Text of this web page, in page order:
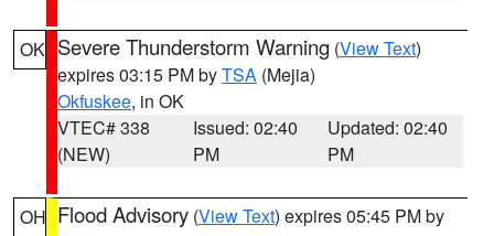
OK Severe Thunderstorm Warning (View Text)
expires 03:15 PM byTSA (Mejia)
Okfuskee, in OK
VTEC# 338
(NEW)
Issued: 02:40
PM
Updated: 02:40
PM
OH Flood Advisory (View Text) expires 05:45 PM by